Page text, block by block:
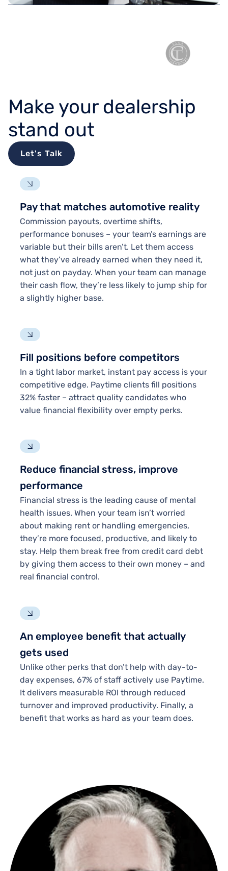
Make your dealership
stand out
Let's Talk
Pay that matches automotive reality
Commission payouts, overtime shifts,
performance bonuses – your team’s earnings are
variable but their bills aren’t. Let them access
what they’ve already earned when they need it,
not just on payday. When your team can manage
their cash flow, they’re less likely to jump ship for
a slightly higher base.
Fill positions before competitors
In a tight labor market, instant pay access is your
competitive edge. Paytime clients fill positions
32% faster – attract quality candidates who
value financial flexibility over empty perks.
Reduce financial stress, improve
performance
Financial stress is the leading cause of mental
health issues. When your team isn’t worried
about making rent or handling emergencies,
they’re more focused, productive, and likely to
stay. Help them break free from credit card debt
by giving them access to their own money – and
real financial control.
An employee benefit that actually
gets used
Unlike other perks that don’t help with day-to-
day expenses, 67% of staff actively use Paytime.
It delivers measurable ROI through reduced
turnover and improved productivity. Finally, a
benefit that works as hard as your team does.